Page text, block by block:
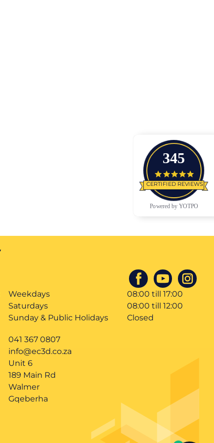
345
4.9
CERTIFIED REVIEWS
Powered by YOTPO
Weekdays
Saturdays
08:00 till 17:00
08:00 till 12:00
Sunday & Public Holidays
Closed
041 367 0807
info@ec3d.co.za
Unit 6
189 Main Rd
Walmer
Gqeberha